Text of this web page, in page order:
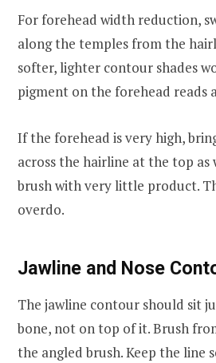
For forehead width reduction,
along the temples from the
softer, lighter contour shades
pigment on the forehead reads
If the forehead is very high,
across the hairline at the top as
brush with very little product.
overdo.
Jawline and Nose
The jawline contour should sit
bone, not on top of it. Brush
the angled brush. Keep the line